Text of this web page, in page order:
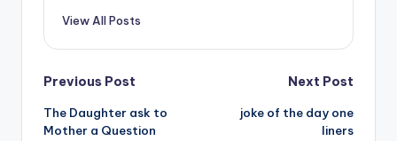
View All Posts
Post
navigation
Previous Post
The Daughter ask to
Mother a Question
Next Post
joke of the day one
liners